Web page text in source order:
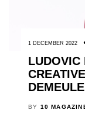
1 DECEMBER 2022
LUDOVIC
BY 10